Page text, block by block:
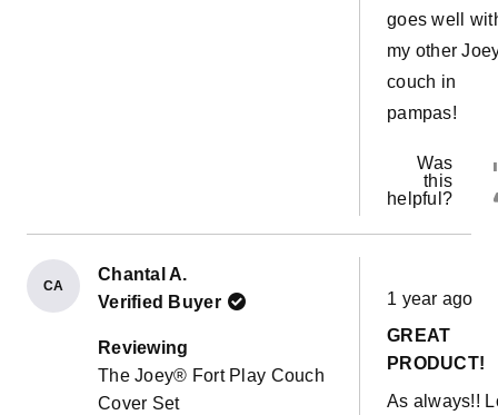
goes well
my other
couch in
pampas!
Was
this
helpful?
CA
Chantal A.
Verified Buyer
Reviewing
The Joey® Fort Play Couch
Cover Set
Rated
5
of
5
1 year ago
GREAT
PRODUCT!
As always!!